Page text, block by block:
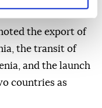
the export of
the transit of
and the launch
countries as